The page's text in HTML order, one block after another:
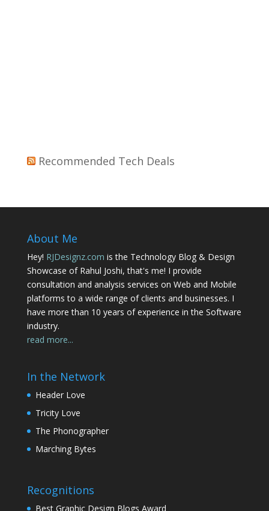
Recommended Tech Deals
About Me
Hey! RJDesignz.com is the Technology Blog & Design
Showcase of Rahul Joshi, that's me! I provide
consultation and analysis services on Web and Mobile
platforms to a wide range of clients and businesses. I
have more than 10 years of experience in the Software
industry.
read more...
In the Network
Header Love
Tricity Love
The Phonographer
Marching Bytes
Recognitions
Best Graphic Design Blogs Award